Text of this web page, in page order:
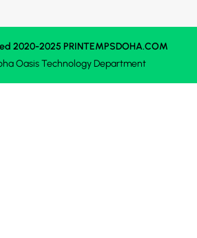
2020-2025 PRINTEMPSDOHA.COM
OasisTechnology Department